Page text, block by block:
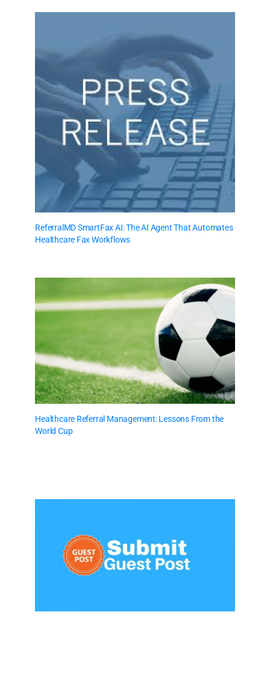
ReferralMD SmartFax AI: The AI Agent That Automates
Healthcare Fax Workflows
Healthcare Referral Management: Lessons From the
World Cup